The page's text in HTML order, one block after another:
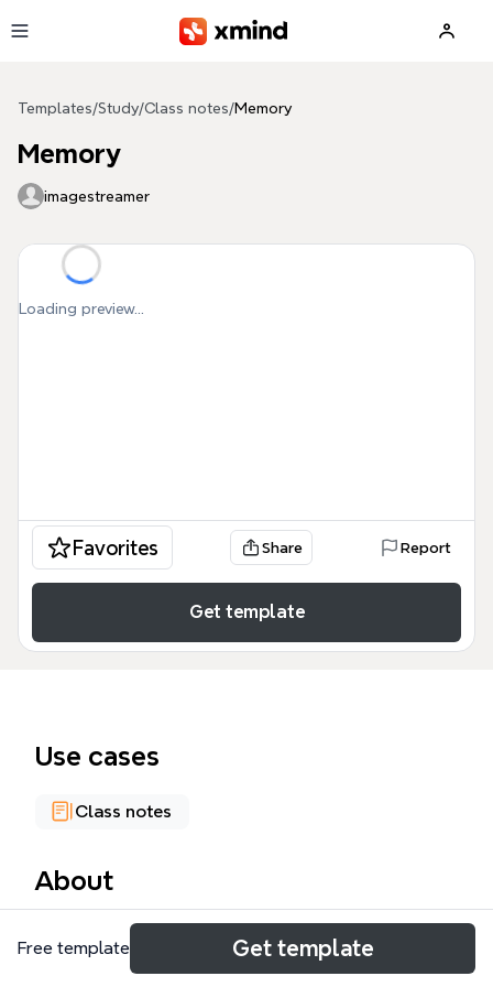
Templates/Study/Class notes/Memory
Memory
imagestreamer
Loading preview...
Favorites Share Report
Get template
Use cases
Class notes
About
The Memory mind map template, designed for
psychology and cognitive science students,
Free template Get template